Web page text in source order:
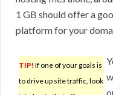
1 GB should offer a
platform for your
TIP! If one of your goals is
to drive up site traffic, look